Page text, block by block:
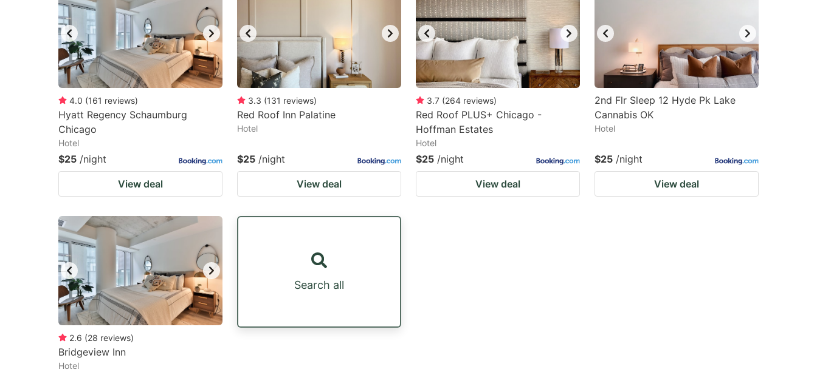
4.0 (161 reviews)
Hyatt Regency Schaumburg
Chicago
Hotel
$25 /night
View deal
3.3 (131 reviews)
Red Roof Inn Palatine
Hotel
$25 /night
View deal
3.7 (264 reviews)
Red Roof PLUS+ Chicago -
Hoffman Estates
Hotel
$25 /night
View deal
2nd Flr Sleep 12 Hyde Pk Lake
Cannabis OK
Hotel
$25 /night
View deal
2.6 (28 reviews)
Bridgeview Inn
Hotel
Search all